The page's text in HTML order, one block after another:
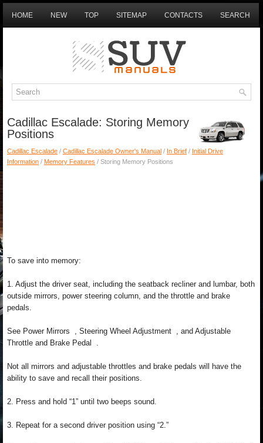
HOME NEW TOP SITEMAP CONTACTS SEARCH
Cadillac Escalade: Storing Memory
Positions
Cadillac Escalade / Cadillac Escalade Owner's Manual / In Brief / Initial Drive
Information / Memory Features / Storing Memory Positions
To save into memory:
1. Adjust the driver seat, including the seatback recliner and lumbar, both
outside mirrors, power steering column, and the throttle and brake
pedals.
See Power Mirrors , Steering Wheel Adjustment , and Adjustable
Throttle and Brake Pedal .
Not all mirrors and adjustable throttles and brake pedals will have the
ability to save and recall their positions.
2. Press and hold “1” until two beeps sound.
3. Repeat for a second driver position using “2.”